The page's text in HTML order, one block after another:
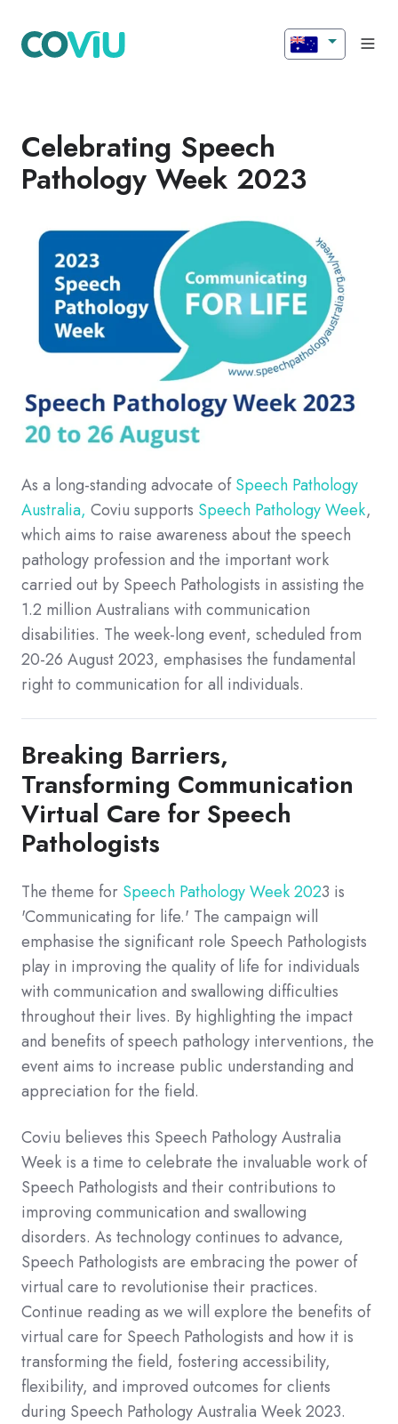
Celebrating Speech
Pathology Week 2023
As a long-standing advocate ofSpeech Pathology
Australia, Coviu supports Speech Pathology Week,
which aims to raise awareness about the speech
pathology profession and the important work
carried out by Speech Pathologists in assisting the
1.2 million Australians with communication
disabilities. The week-long event, scheduled from
20-26 August 2023, emphasises the fundamental
right to communication for all individuals.
Breaking Barriers,
Transforming Communication
Virtual Care for Speech
Pathologists
The theme for Speech Pathology Week 2023 is
'Communicating for life.' The campaign will
emphasise the significant role Speech Pathologists
play in improving the quality of life for individuals
with communication and swallowing difficulties
throughout their lives. By highlighting the impact
and benefits of speech pathology interventions, the
event aims to increase public understanding and
appreciation for the field.
Coviu believes this Speech Pathology Australia
Week is a time to celebrate the invaluable work of
Speech Pathologists and their contributions to
improving communication and swallowing
disorders. As technology continues to advance,
Speech Pathologists are embracing the power of
virtual care to revolutionise their practices.
Continue reading as we will explore the benefits of
virtual care for Speech Pathologists and how it is
transforming the field, fostering accessibility,
flexibility, and improved outcomes for clients
during Speech Pathology Australia Week 2023.